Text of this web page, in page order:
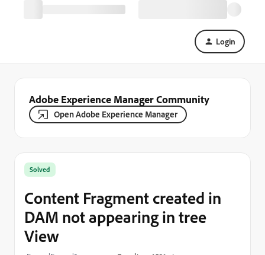
Login
Adobe Experience Manager Community
Open Adobe Experience Manager
Solved
Content Fragment created in
DAM not appearing in tree
View